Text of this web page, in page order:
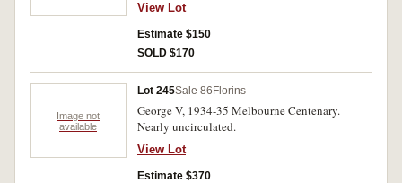
View Lot
Estimate $150
SOLD $170
Image not
available
Lot 245Sale 86 Florins
George V, 1934-35 Melbourne Centenary.
Nearly uncirculated.
View Lot
Estimate $370